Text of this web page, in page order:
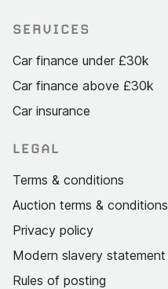
SERVICES
Car finance under £30k
Car finance above £30k
Car insurance
LEGAL
Terms & conditions
Auction terms & conditions
Privacy policy
Modern slavery statement
Rules of posting